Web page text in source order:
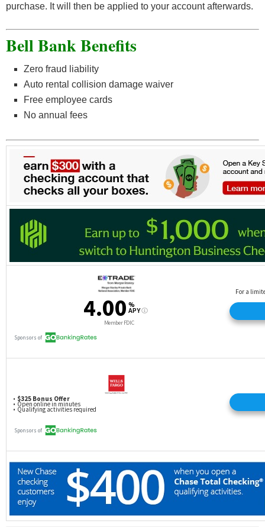
purchase. It will then be applied to your account afterwards.
Bell Bank Benefits
Zero fraud liability
Auto rental collision damage waiver
Free employee cards
No annual fees